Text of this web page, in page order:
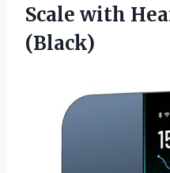
Scale with
(Black)